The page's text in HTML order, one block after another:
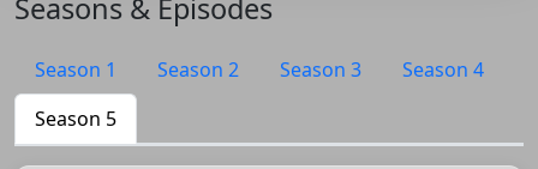
Seasons & Episodes
Season 1 Season 2 Season 3
Season 4
Season 5